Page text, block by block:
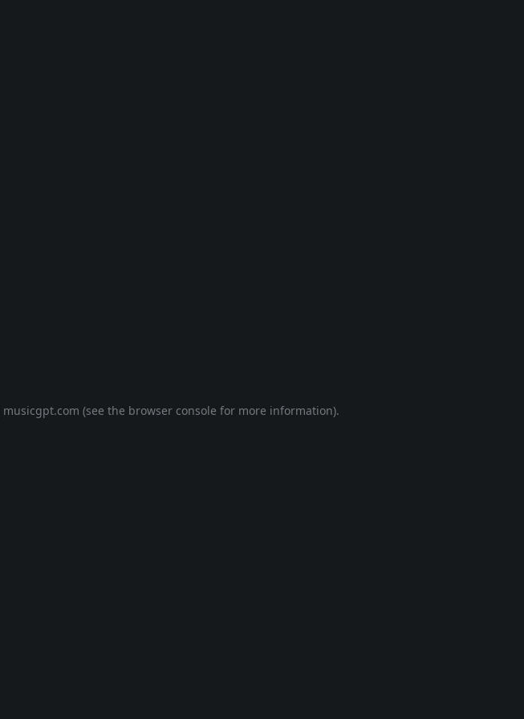
musicgpt.com (see the browser console for more information).